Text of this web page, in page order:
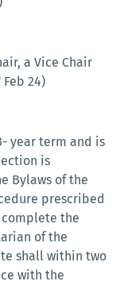
a Vice Chair
24)
year term and is
is
Bylaws of the
prescribed
the
of the
shall within two
with the